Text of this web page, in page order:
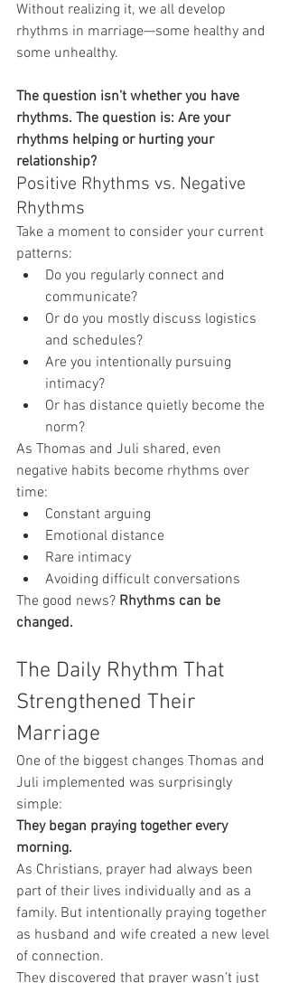
Without realizing it, we all develop
rhythms in marriage—some healthy and
some unhealthy.
The question isn’t whether you have
rhythms. The question is: Are your
rhythms helping or hurting your
relationship?
Positive Rhythms vs. Negative
Rhythms
Take a moment to consider your current
patterns:
Do you regularly connect and
communicate?
Or do you mostly discuss logistics
and schedules?
Are you intentionally pursuing
intimacy?
Or has distance quietly become the
norm?
As Thomas and Juli shared, even
negative habits become rhythms over
time:
Constant arguing
Emotional distance
Rare intimacy
Avoiding difficult conversations
The good news? Rhythms can be
changed.
The Daily Rhythm That
Strengthened Their
Marriage
One of the biggest changes Thomas and
Juli implemented was surprisingly
simple:
They began praying together every
morning.
As Christians, prayer had always been
part of their lives individually and as a
family. But intentionally praying together
as husband and wife created a new level
of connection.
They discovered that prayer wasn’t just